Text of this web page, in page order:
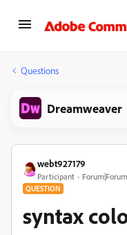
Questions
Dreamweaver
webt927179
Participant
QUESTION
syntax